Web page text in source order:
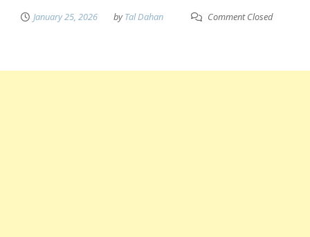
January 25, 2026 byTal Dahan Comment Closed